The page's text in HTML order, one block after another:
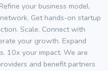
your business model.
Get hands-on startup
Scale. Connect with
your growth. Expand
10x your impact. We are
and benefit partners